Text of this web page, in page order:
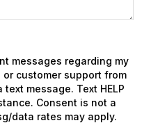
messages regarding my
customer support from
message. Text HELP
Consent is not a
data rates may apply.